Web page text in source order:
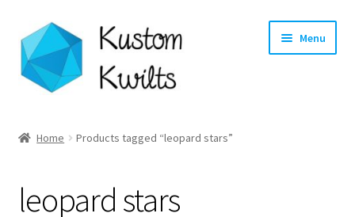
Skip
to
navigation
Skip
to
content
Menu
Shop
Home Products tagged “leopard stars”
leopard stars